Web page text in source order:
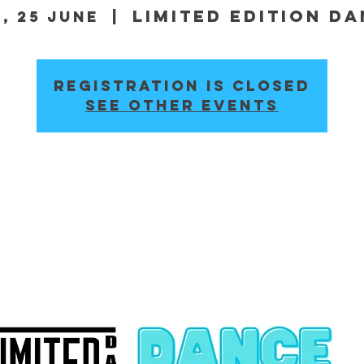
25 June Limited Edition
Registration is closed
See other events